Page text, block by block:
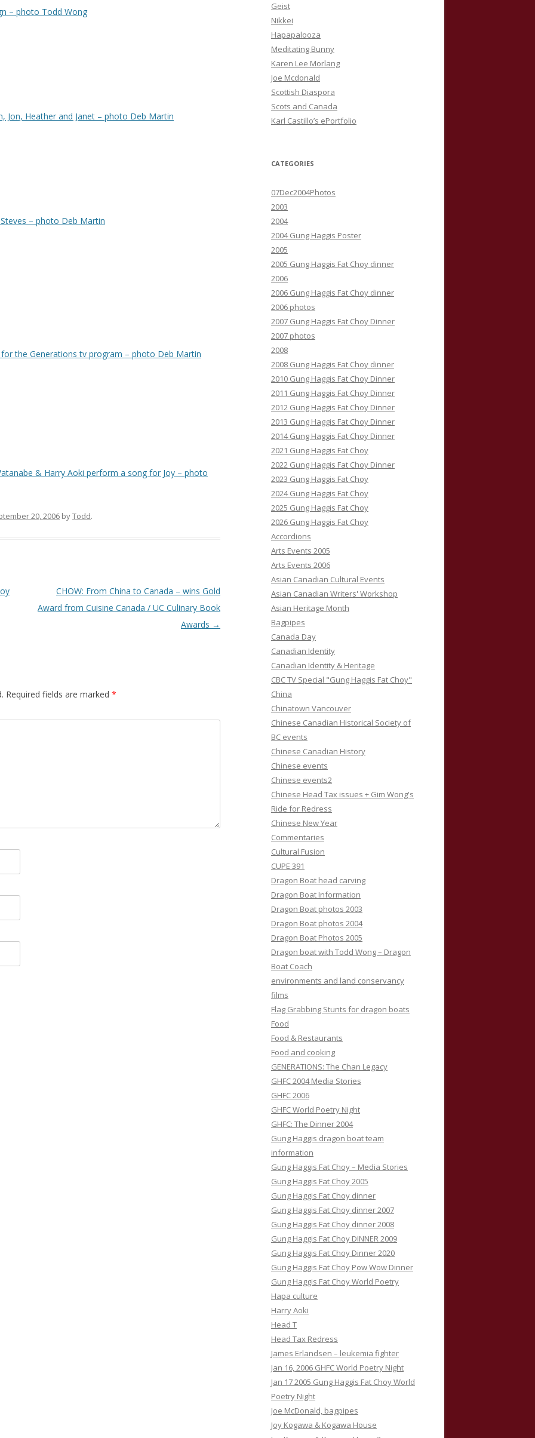
– photo Todd Wong
Jon, Heather and Janet – photo Deb Martin
– photo Deb Martin
the Generations tv program – photo Deb Martin
& Harry Aoki perform a song for Joy – photo
20, 2006 byTodd.
CHOW: From China to Canada – wins Gold
Award from Cuisine Canada / UC Culinary Book
Awards →
Required fields are marked *
Geist
Nikkei
Hapapalooza
Meditating Bunny
Karen Lee Morlang
Joe Mcdonald
Scottish Diaspora
Scots and Canada
Karl Castillo’s ePortfolio
CATEGORIES
07Dec2004Photos
2003
2004
2004 Gung Haggis Poster
2005
2005 Gung Haggis Fat Choy dinner
2006
2006 Gung Haggis Fat Choy dinner
2006 photos
2007 Gung Haggis Fat Choy Dinner
2007 photos
2008
2008 Gung Haggis Fat Choy dinner
2010 Gung Haggis Fat Choy Dinner
2011 Gung Haggis Fat Choy Dinner
2012 Gung Haggis Fat Choy Dinner
2013 Gung Haggis Fat Choy Dinner
2014 Gung Haggis Fat Choy Dinner
2021 Gung Haggis Fat Choy
2022 Gung Haggis Fat Choy Dinner
2023 Gung Haggis Fat Choy
2024 Gung Haggis Fat Choy
2025 Gung Haggis Fat Choy
2026 Gung Haggis Fat Choy
Accordions
Arts Events 2005
Arts Events 2006
Asian Canadian Cultural Events
Asian Canadian Writers' Workshop
Asian Heritage Month
Bagpipes
Canada Day
Canadian Identity
Canadian Identity & Heritage
CBC TV Special "Gung Haggis Fat Choy"
China
Chinatown Vancouver
Chinese Canadian Historical Society of
BC events
Chinese Canadian History
Chinese events
Chinese events2
Chinese Head Tax issues + Gim Wong's
Ride for Redress
Chinese New Year
Commentaries
Cultural Fusion
CUPE 391
Dragon Boat head carving
Dragon Boat Information
Dragon Boat photos 2003
Dragon Boat photos 2004
Dragon Boat Photos 2005
Dragon boat with Todd Wong – Dragon
Boat Coach
environments and land conservancy
films
Flag Grabbing Stunts for dragon boats
Food
Food & Restaurants
Food and cooking
GENERATIONS: The Chan Legacy
GHFC 2004 Media Stories
GHFC 2006
GHFC World Poetry Night
GHFC: The Dinner 2004
Gung Haggis dragon boat team
information
Gung Haggis Fat Choy – Media Stories
Gung Haggis Fat Choy 2005
Gung Haggis Fat Choy dinner
Gung Haggis Fat Choy dinner 2007
Gung Haggis Fat Choy dinner 2008
Gung Haggis Fat Choy DINNER 2009
Gung Haggis Fat Choy Dinner 2020
Gung Haggis Fat Choy Pow Wow Dinner
Gung Haggis Fat Choy World Poetry
Hapa culture
Harry Aoki
Head T
Head Tax Redress
James Erlandsen – leukemia fighter
Jan 16, 2006 GHFC World Poetry Night
Jan 17 2005 Gung Haggis Fat Choy World
Poetry Night
Joe McDonald, bagpipes
Joy Kogawa & Kogawa House